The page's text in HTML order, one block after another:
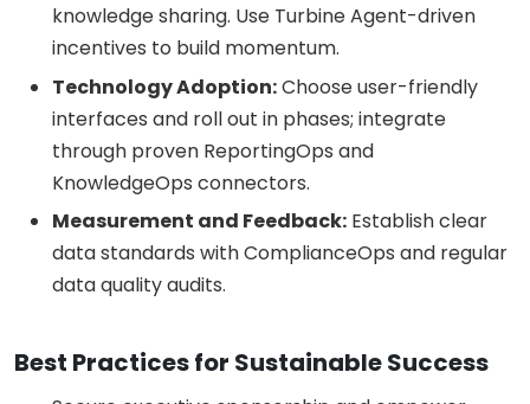
knowledge sharing. Use Turbine Agent-driven
incentives to build momentum.
Technology Adoption:Choose user-friendly
interfaces and roll out in phases; integrate
through proven ReportingOps and
KnowledgeOps connectors.
Measurement and Feedback: Establish clear
data standards with ComplianceOps and regular
data quality audits.
Best Practices for Sustainable Success